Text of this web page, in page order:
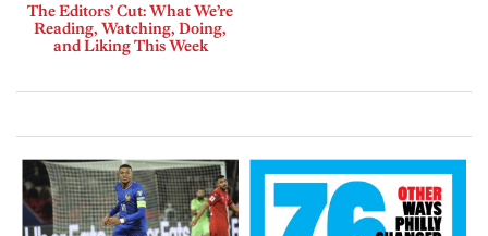
The Editors’ Cut: What We’re
Reading, Watching, Doing,
and Liking This Week